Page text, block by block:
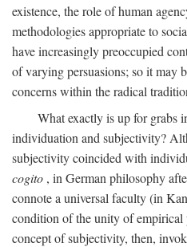
existence, the role of human
methodologies appropriate to
have increasingly preoccupied
of varying persuasions; so it may
concerns within the radical
What exactly is up for grabs
individuation and subjectivity?
subjectivity coincided with
cogito , in German philosophy
connote a universal faculty (in
condition of the unity of
concept of subjectivity, then,